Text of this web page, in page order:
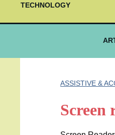
TECHNOLOGY
ASSISTIVE &
Screen